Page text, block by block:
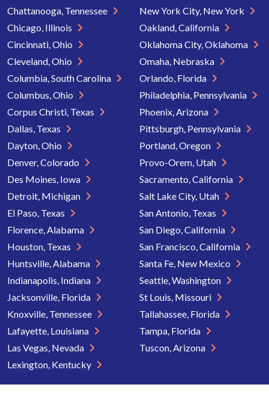
Chattanooga, Tennessee
Chicago, Illinois
Cincinnati, Ohio
Cleveland, Ohio
Columbia, South Carolina
Columbus, Ohio
Corpus Christi, Texas
Dallas, Texas
Dayton, Ohio
Denver, Colorado
Des Moines, Iowa
Detroit, Michigan
El Paso, Texas
Florence, Alabama
Houston, Texas
Huntsville, Alabama
Indianapolis, Indiana
Jacksonville, Florida
Knoxville, Tennessee
Lafayette, Louisiana
Las Vegas, Nevada
Lexington, Kentucky
New York City, New York
Oakland, California
Oklahoma City, Oklahoma
Omaha, Nebraska
Orlando, Florida
Philadelphia, Pennsylvania
Phoenix, Arizona
Pittsburgh, Pennsylvania
Portland, Oregon
Provo-Orem, Utah
Sacramento, California
Salt Lake City, Utah
San Antonio, Texas
San Diego, California
San Francisco, California
Santa Fe, New Mexico
Seattle, Washington
St Louis, Missouri
Tallahassee, Florida
Tampa, Florida
Tuscon, Arizona